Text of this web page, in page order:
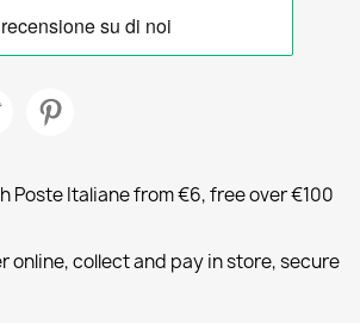
Poste Italiane from €6, free over €100
online, collect and pay in store, secure